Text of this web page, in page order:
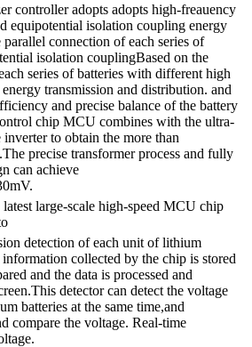
controller adopts adopts high-freauency
equipotential isolation coupling energy
connection of each series of
isolation couplingBased on the
series of batteries with different high
transmission and distribution. and
and precise balance of the battery
chip MCU combines with the ultra-
to obtain the more than
precise transformer process and fully
can achieve
large-scale high-speed MCU chip
detection of each unit of lithium
collected by the chip is stored
and the data is processed and
detector can detect the voltage
batteries at the same time,and
compare the voltage. Real-time